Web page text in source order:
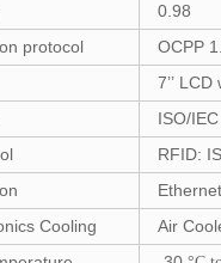
0.98
protocol
OCPP
7’’
ISO/
RFID:
Cooling
Air